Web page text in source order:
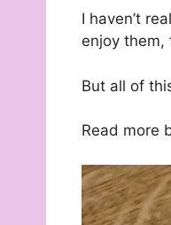
I haven’t
enjoy them,
But all of
Read more